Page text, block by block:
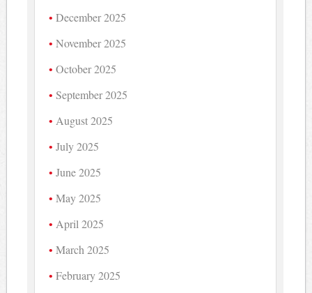
December 2025
November 2025
October 2025
September 2025
August 2025
July 2025
June 2025
May 2025
April 2025
March 2025
February 2025